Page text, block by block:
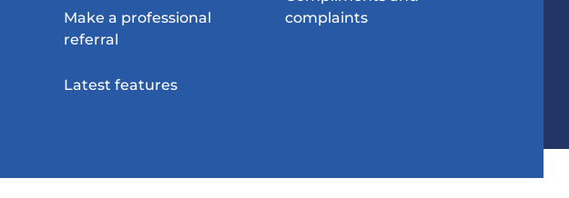
Make a professional
referral
Latest features
complaints